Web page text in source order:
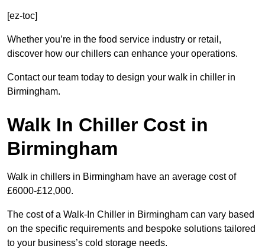
[ez-toc]
Whether you’re in the food service industry or retail,
discover how our chillers can enhance your operations.
Contact our team today to design your walk in chiller in
Birmingham.
Walk In Chiller Cost in
Birmingham
Walk in chillers in Birmingham have an average cost of
£6000-£12,000.
The cost of a Walk-In Chiller in Birmingham can vary based
on the specific requirements and bespoke solutions tailored
to your business’s cold storage needs.